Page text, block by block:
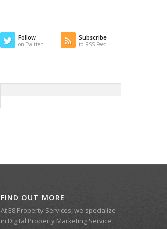
Follow
on Twitter
Subscribe
to RSS Feed
FIND OUT MORE
At E8 Property Services, we specialize
in Digital Property Marketing Service